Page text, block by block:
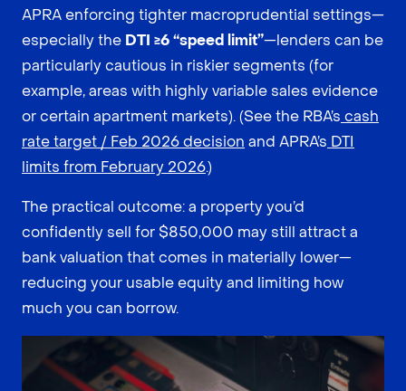
APRA enforcing tighter macroprudential settings—
especially the DTI ≥6 “speed limit”—lenders can be
particularly cautious in riskier segments (for
example, areas with highly variable sales evidence
or certain apartment markets). (See the RBA’s cash
rate target / Feb 2026 decision and APRA’s DTI
limits from February 2026.)
The practical outcome: a property you’d
confidently sell for $850,000 may still attract a
bank valuation that comes in materially lower—
reducing your usable equity and limiting how
much you can borrow.